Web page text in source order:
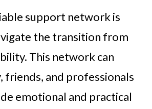
support network is
the transition from
This network can
friends, and professionals
emotional and practical